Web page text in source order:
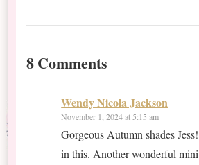
8 Comments
Wendy Nicola Jackson
November 1, 2024 at 5:15 am
Gorgeous Autumn shades
in this. Another wonderful